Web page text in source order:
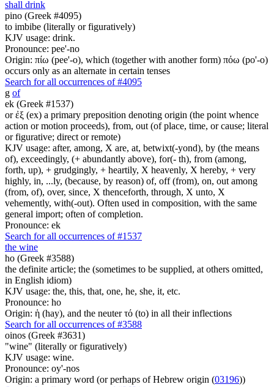
shall drink
pino (Greek #4095)
to imbibe (literally or figuratively)
KJV usage: drink.
Pronounce: pee'-no
Origin: πίω (pee'-o), which (together with another form) πόω (po'-o)
occurs only as an alternate in certain tenses
Search for all occurrences of #4095
g of
ek (Greek #1537)
or ἐξ (ex) a primary preposition denoting origin (the point whence
action or motion proceeds), from, out (of place, time, or cause; literal
or figurative; direct or remote)
KJV usage: after, among, X are, at, betwixt(-yond), by (the means
of), exceedingly, (+ abundantly above), for(- th), from (among,
forth, up), + grudgingly, + heartily, X heavenly, X hereby, + very
highly, in, ...ly, (because, by reason) of, off (from), on, out among
(from, of), over, since, X thenceforth, through, X unto, X
vehemently, with(-out). Often used in composition, with the same
general import; often of completion.
Pronounce: ek
Search for all occurrences of #1537
the wine
ho (Greek #3588)
the definite article; the (sometimes to be supplied, at others omitted,
in English idiom)
KJV usage: the, this, that, one, he, she, it, etc.
Pronounce: ho
Origin: ἡ (hay), and the neuter τό (to) in all their inflections
Search for all occurrences of #3588
oinos (Greek #3631)
"wine" (literally or figuratively)
KJV usage: wine.
Pronounce: oy'-nos
Origin: a primary word (or perhaps of Hebrew origin (03196))